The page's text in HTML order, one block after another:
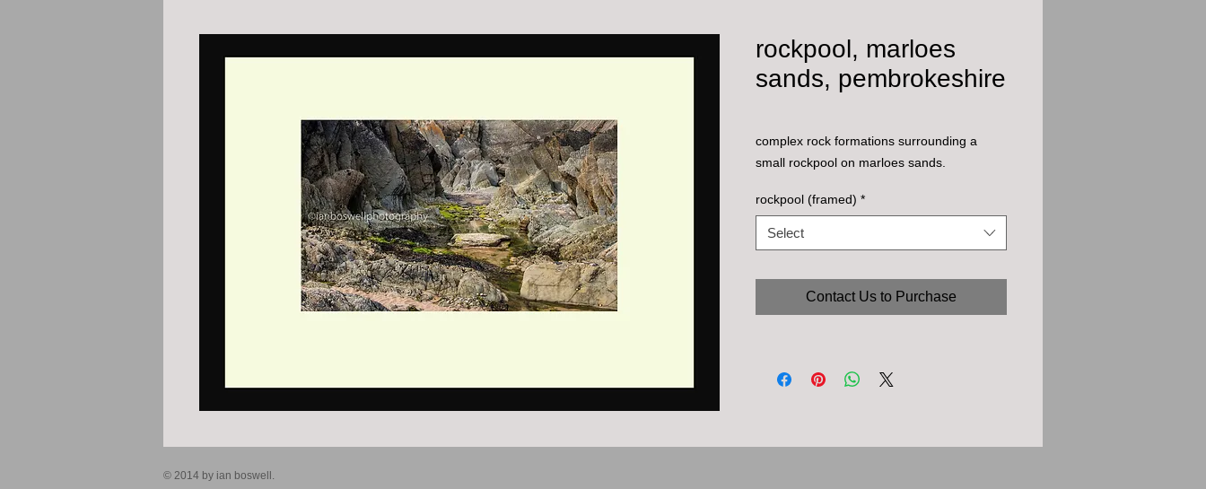
rockpool, marloes
sands, pembrokeshire
complex rock formations surrounding a
small rockpool on marloes sands.
rockpool (framed) *
Select
Contact Us to Purchase
© 2014 by ian boswell.